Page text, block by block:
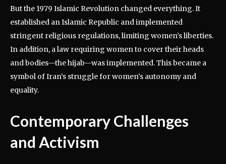
But the 1979 Islamic Revolution changed everything. It
established an Islamic Republic and implemented
stringent religious regulations, limiting women’s liberties.
In addition, a law requiring women to cover their heads
and bodies—the hijab—was implemented. This became a
symbol of Iran’s struggle for women’s autonomy and
equality.
Contemporary Challenges
and Activism